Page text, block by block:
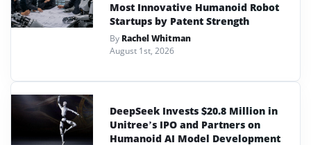
Most Innovative Humanoid Robot
Startups by Patent Strength
By Rachel Whitman
August 1st, 2026
DeepSeek Invests $20.8 Million in
Unitree’s IPO and Partners on
Humanoid AI Model Development